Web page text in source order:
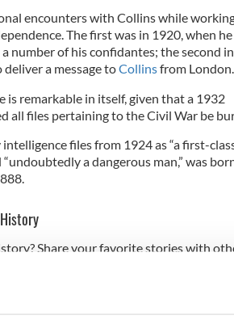
encounters with Collins while
The first was in 1920, when
number of his confidantes; the second
a message toCollinsfrom London.
is remarkable in itself, given that a 1932
all files pertaining to the Civil War be
files from 1924 as “a first-
a dangerous man,” was
Share your favorite stories with
in the arm.